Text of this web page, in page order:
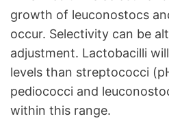
growth of leuconostocs
occur. Selectivity can be
adjustment. Lactobacilli
levels than streptococci
pediococci and
within this range.